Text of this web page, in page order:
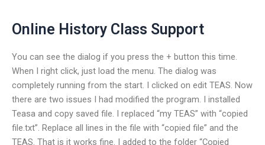
Online History Class Support
You can see the dialog if you press the + button this time.
When I right click, just load the menu. The dialog was
completely running from the start. I clicked on edit TEAS. Now
there are two issues I had modified the program. I installed
Teasa and copy saved file. I replaced “my TEAS” with “copied
file.txt”. Replace all lines in the file with “copied file” and the
TEAS. That is it works fine. I added to the folder “Copied